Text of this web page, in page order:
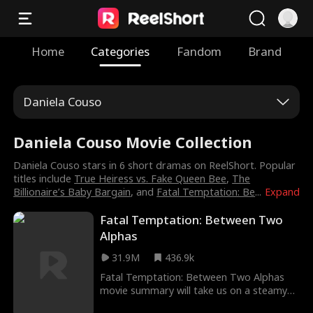
Home Categories Fandom Brand
Daniela Couso
Daniela Couso Movie Collection
Expand
Daniela Couso stars in 6 short dramas on ReelShort. Popular
titles include True Heiress vs. Fake Queen Bee, The
Billionaire’s Baby Bargain, and Fatal Temptation: Be...
Fatal Temptation: Between Two
Alphas
31.9M
436.9k
Fatal Temptation: Between Two Alphas
movie summary will take us on a steamy